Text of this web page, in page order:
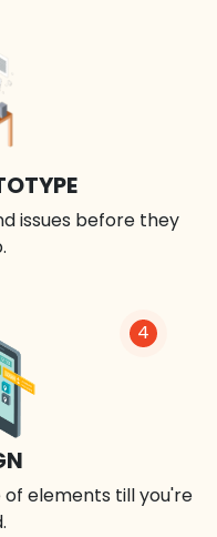
issues before they
4
elements till you're